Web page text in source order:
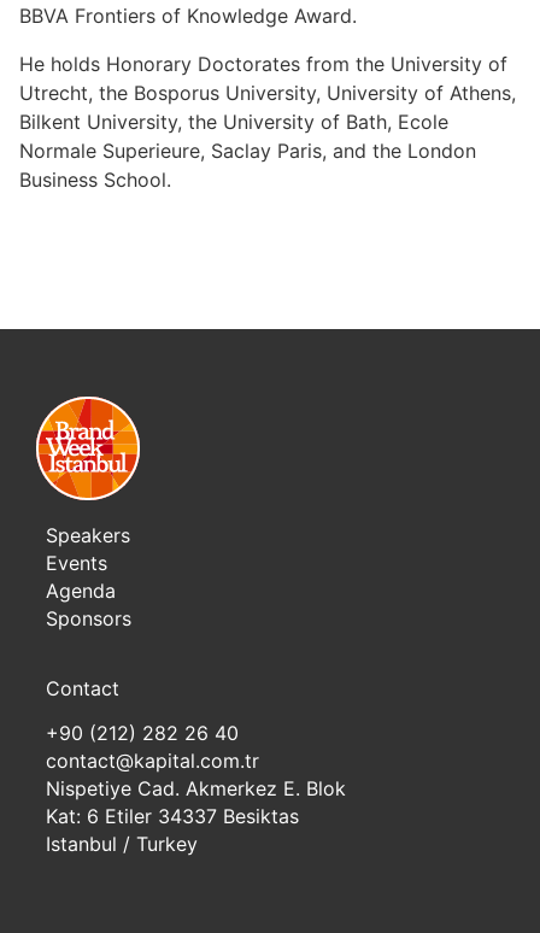
BBVA Frontiers of Knowledge Award.
He holds Honorary Doctorates from the University of
Utrecht, the Bosporus University, University of Athens,
Bilkent University, the University of Bath, Ecole
Normale Superieure, Saclay Paris, and the London
Business School.
Speakers
Events
Agenda
Sponsors
Contact
+90 (212) 282 26 40
contact@kapital.com.tr
Nispetiye Cad. Akmerkez E. Blok
Kat: 6 Etiler 34337 Besiktas
Istanbul / Turkey